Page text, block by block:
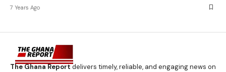
7 Years Ago
The Ghana Reportdelivers timely, reliable, and engaging news on